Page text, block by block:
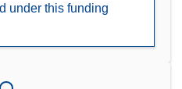
under this funding